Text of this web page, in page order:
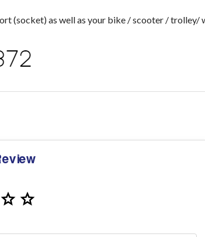
(socket) as well as your bike / scooter / trolley/